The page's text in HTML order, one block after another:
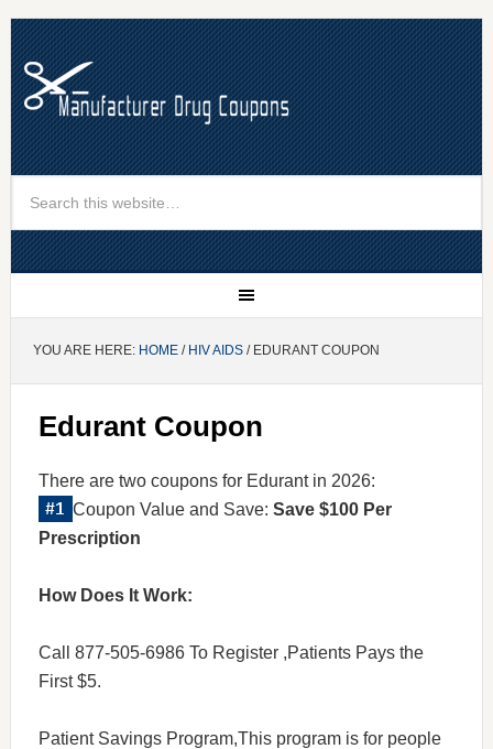
YOU ARE HERE: HOME/ HIV AIDS/ EDURANT COUPON
Edurant Coupon
There are two coupons for Edurant in 2026:
Coupon Value and Save: Save $100 Per
Prescription
How Does It Work:
Call 877-505-6986 To Register ,Patients Pays the
First $5.
Patient Savings Program,This program is for people